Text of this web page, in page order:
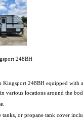
248BH
Kingsport 248BH equipped with
various locations around the
tanks, or propane tank cover